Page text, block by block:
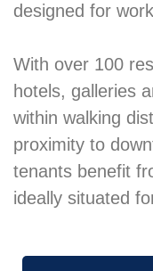
designed for
With over 100
hotels, galleries
within walking
proximity to
tenants benefit
ideally situated